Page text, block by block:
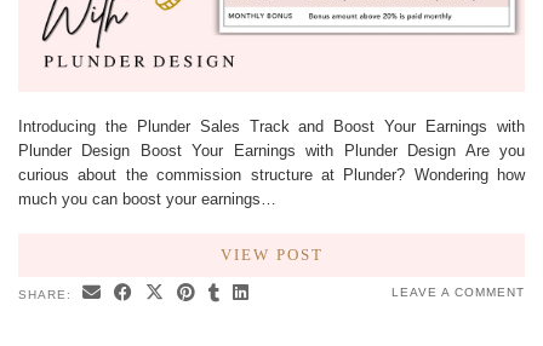
Introducing the Plunder Sales Track and Boost Your Earnings with
Plunder Design Boost Your Earnings with Plunder Design Are you
curious about the commission structure at Plunder? Wondering how
much you can boost your earnings…
VIEW POST
SHARE: LEAVE A COMMENT